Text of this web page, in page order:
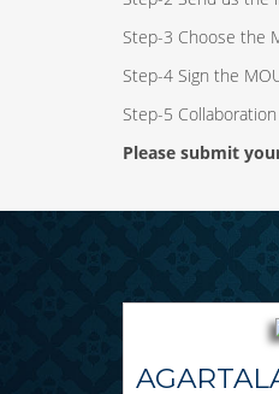
Step-3 Choose the
Step-4 Sign the
Step-5
Please submit